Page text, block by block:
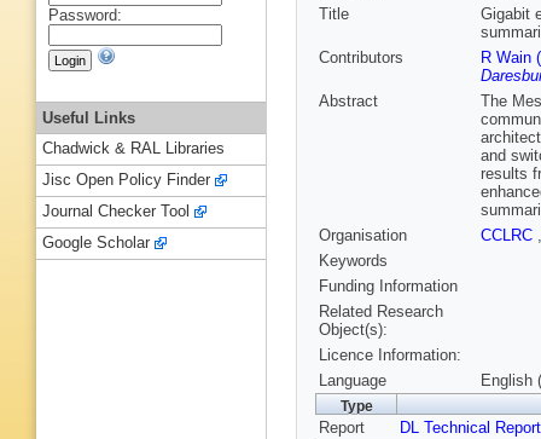
Title
Gigabit
Contributors
R Wain
Abstract
The
and
results
Organisation
CCLRC
Keywords
Funding Information
Related Research
Object(s):
Licence Information:
Language
English
Type
Report DL Technical
Password:
Useful Links
Chadwick & RAL Libraries
Jisc Open Policy Finder
Journal Checker Tool
Google Scholar